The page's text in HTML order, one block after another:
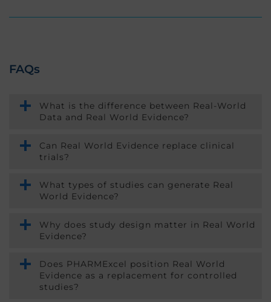
FAQs
What is the difference between Real-World
Data and Real World Evidence?
Can Real World Evidence replace clinical
trials?
What types of studies can generate Real
World Evidence?
Why does study design matter in Real World
Evidence?
Does PHARMExcel position Real World
Evidence as a replacement for controlled
studies?